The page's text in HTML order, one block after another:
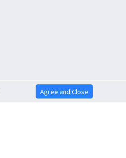
Agree and Close